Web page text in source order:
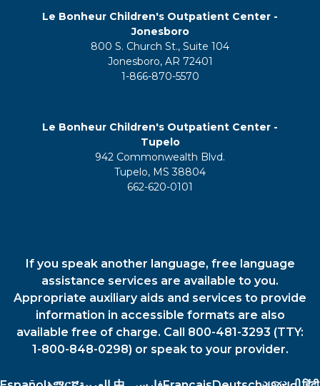
Le Bonheur Children's Outpatient Center -
Jonesboro
800 S. Church St., Suite 104
Jonesboro, AR 72401
1-866-870-5570
Le Bonheur Children's Outpatient Center -
Tupelo
942 Commonwealth Blvd.
Tupelo, MS 38804
662-620-0101
If you speak another language, free language
assistance services are available to you.
Appropriate auxiliary aids and services to provide
information in accessible formats are also
available free of charge. Call 800-481-3293 (TTY:
1-800-848-0298) or speak to your provider.